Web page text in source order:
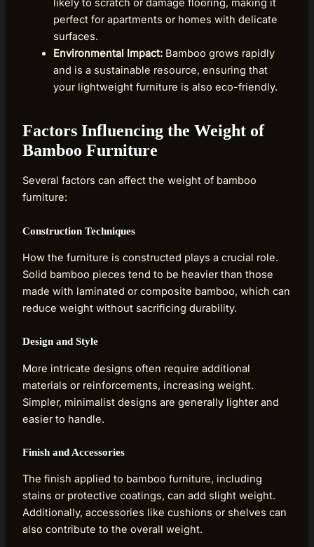
likely to scratch or damage flooring, making it
perfect for apartments or homes with delicate
surfaces.
Environmental Impact:Bamboo grows rapidly
and is a sustainable resource, ensuring that
your lightweight furniture is also eco-friendly.
Factors Influencing the Weight of
Bamboo Furniture
Several factors can affect the weight of bamboo
furniture:
Construction Techniques
How the furniture is constructed plays a crucial role.
Solid bamboo pieces tend to be heavier than those
made with laminated or composite bamboo, which can
reduce weight without sacrificing durability.
Design and Style
More intricate designs often require additional
materials or reinforcements, increasing weight.
Simpler, minimalist designs are generally lighter and
easier to handle.
Finish and Accessories
The finish applied to bamboo furniture, including
stains or protective coatings, can add slight weight.
Additionally, accessories like cushions or shelves can
also contribute to the overall weight.